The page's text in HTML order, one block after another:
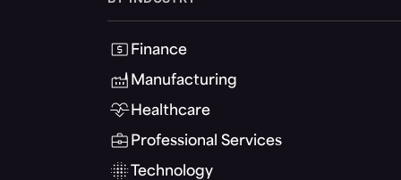
Finance
Manufacturing
Healthcare
Professional Services
Technology